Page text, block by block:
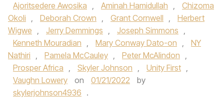
Ajoritsedere Awosika , Aminah Hamidullah ,
Chizoma
Okoli , Deborah Crown , Grant Cornwell ,
Herbert
Wigwe , Jerry Demmings , Joseph Simmons ,
Kenneth Mouradian , Mary Conway Dato-on ,
NY
Nathiri , Pamela McCauley , Peter McAlindon ,
Prosper Africa , Skyler Johnson , Unity First ,
Vaughn Lowery
on 01/21/2022
by
skylerjohnson4936 .